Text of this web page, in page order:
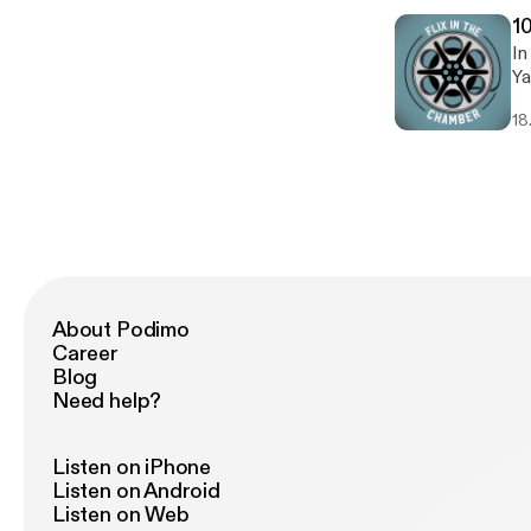
About Podimo
Career
Blog
Need help?
Listen on iPhone
Listen on Android
Listen on Web